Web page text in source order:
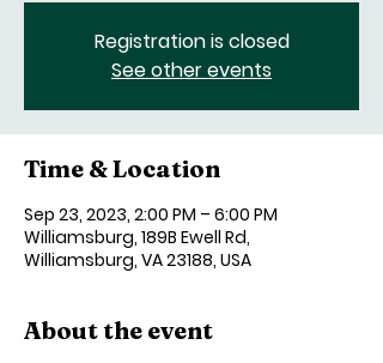
Registration is closed
See other events
Time & Location
Sep 23, 2023, 2:00 PM – 6:00 PM
Williamsburg, 189B Ewell Rd,
Williamsburg, VA 23188, USA
About the event